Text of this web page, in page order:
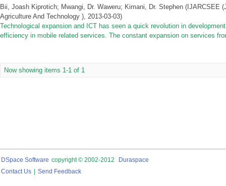
Bii, Joash Kiprotich; Mwangi, Dr. Waweru; Kimani, Dr. Stephen ( IJARCSEE
Agriculture And Technology ), 2013-03-03)
Technological expansion and ICT has seen a quick revolution in
efficiency in mobile related services. The constant expansion on services
Now showing items 1-1 of 1
DSpace Software copyright © 2002-2012
Duraspace
Contact Us
Send Feedback